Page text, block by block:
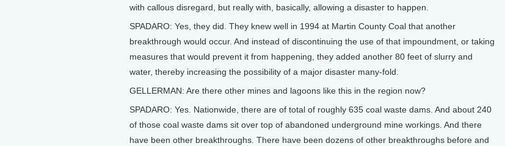
with callous disregard, but really with, basically, allowing a disaster to happen.
SPADARO: Yes, they did. They knew well in 1994 at Martin County Coal that another
breakthrough would occur. And instead of discontinuing the use of that impoundment, or taking
measures that would prevent it from happening, they added another 80 feet of slurry and
water, thereby increasing the possibility of a major disaster many-fold.
GELLERMAN: Are there other mines and lagoons like this in the region now?
SPADARO: Yes. Nationwide, there are of total of roughly 635 coal waste dams. And about 240
of those coal waste dams sit over top of abandoned underground mine workings. And there
have been other breakthroughs. There have been dozens of other breakthroughs before and